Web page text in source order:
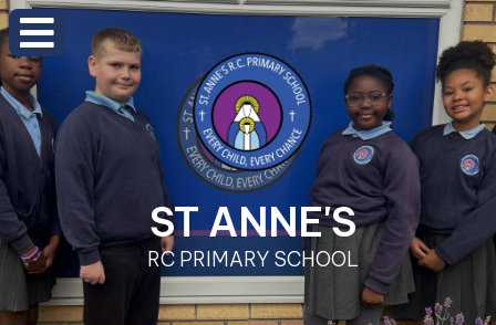
ST ANNE'S
RC PRIMARY SCHOOL